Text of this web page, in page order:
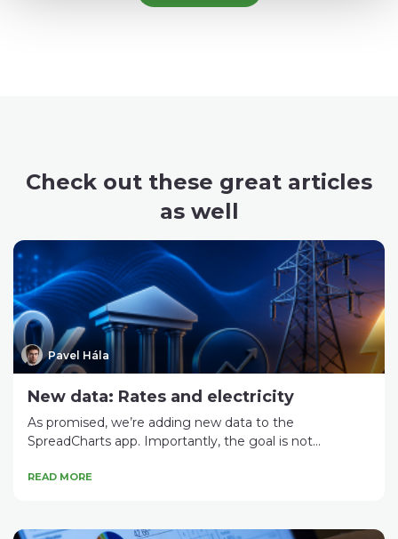
Check out these great articles
as well
Pavel Hála
New data: Rates and electricity
As promised, we’re adding new data to the
SpreadCharts app. Importantly, the goal is not...
READ MORE